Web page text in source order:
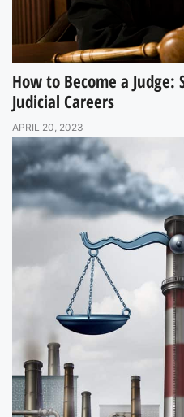
How to Become a Judge:
Judicial Careers
APRIL 20, 2023